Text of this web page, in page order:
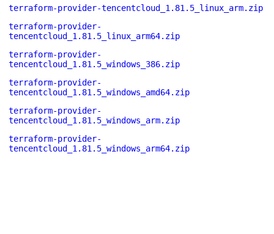
terraform-provider-tencentcloud_1.81.5_linux_arm.zip
terraform-provider-
tencentcloud_1.81.5_linux_arm64.zip
terraform-provider-
tencentcloud_1.81.5_windows_386.zip
terraform-provider-
tencentcloud_1.81.5_windows_amd64.zip
terraform-provider-
tencentcloud_1.81.5_windows_arm.zip
terraform-provider-
tencentcloud_1.81.5_windows_arm64.zip